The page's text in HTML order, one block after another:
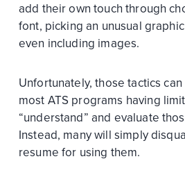
add their own touch through
font, picking an unusual
even including images.
Unfortunately, those tactics
most ATS programs having
“understand” and evaluate
Instead, many will simply
resume for using them.